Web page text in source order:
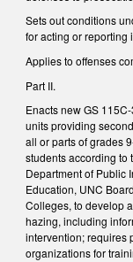
Sets out conditions
for acting or reporting
Applies to offenses
Part II.
Enacts new GS
units providing
all or parts of grades
students according to
Department of Public
Education, UNC
Colleges, to develop
hazing, including
intervention; requires
organizations for